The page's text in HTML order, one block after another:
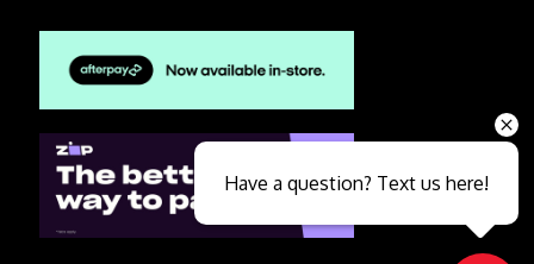
Have a question? Text us here!